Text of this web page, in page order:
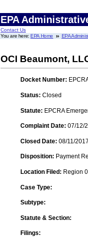
EPA
Contact Us
You are here:EPA Home EPA
OCI Beaumont,
Docket Number:
Status: Closed
Statute: EPCRA
Complaint Date: 07/12/
Closed Date: 08/11/2017
Disposition: Payment
Location Filed: Region
Case Type:
Subtype:
Statute & Section:
Filings: